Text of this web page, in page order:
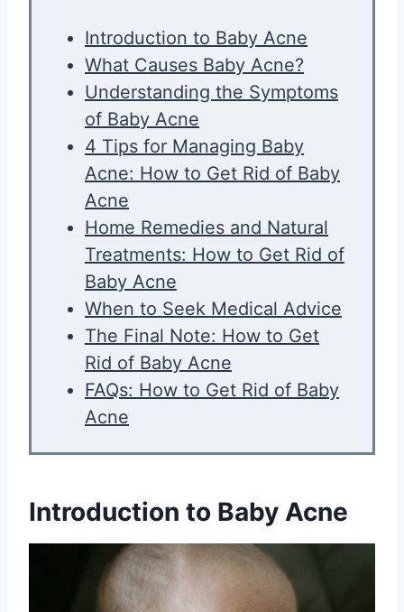
Introduction to Baby Acne
What Causes Baby Acne?
Understanding the Symptoms
of Baby Acne
4 Tips for Managing Baby
Acne: How to Get Rid of Baby
Acne
Home Remedies and Natural
Treatments: How to Get Rid of
Baby Acne
When to Seek Medical Advice
The Final Note: How to Get
Rid of Baby Acne
FAQs: How to Get Rid of Baby
Acne
Introduction to Baby Acne